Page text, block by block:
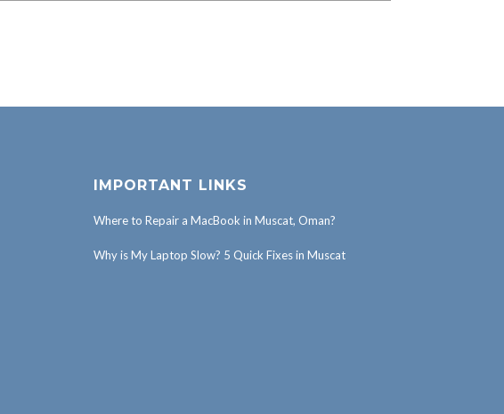
IMPORTANT LINKS
Where to Repair a MacBook in Muscat, Oman?
Why is My Laptop Slow? 5 Quick Fixes in Muscat